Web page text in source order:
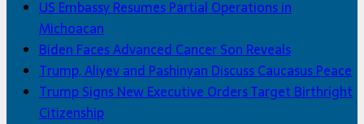
US Embassy Resumes Partial Operations in
Michoacan
Biden Faces Advanced Cancer Son Reveals
Trump, Aliyev and Pashinyan Discuss Caucasus Peace
Trump Signs New Executive Orders Target Birthright
Citizenship